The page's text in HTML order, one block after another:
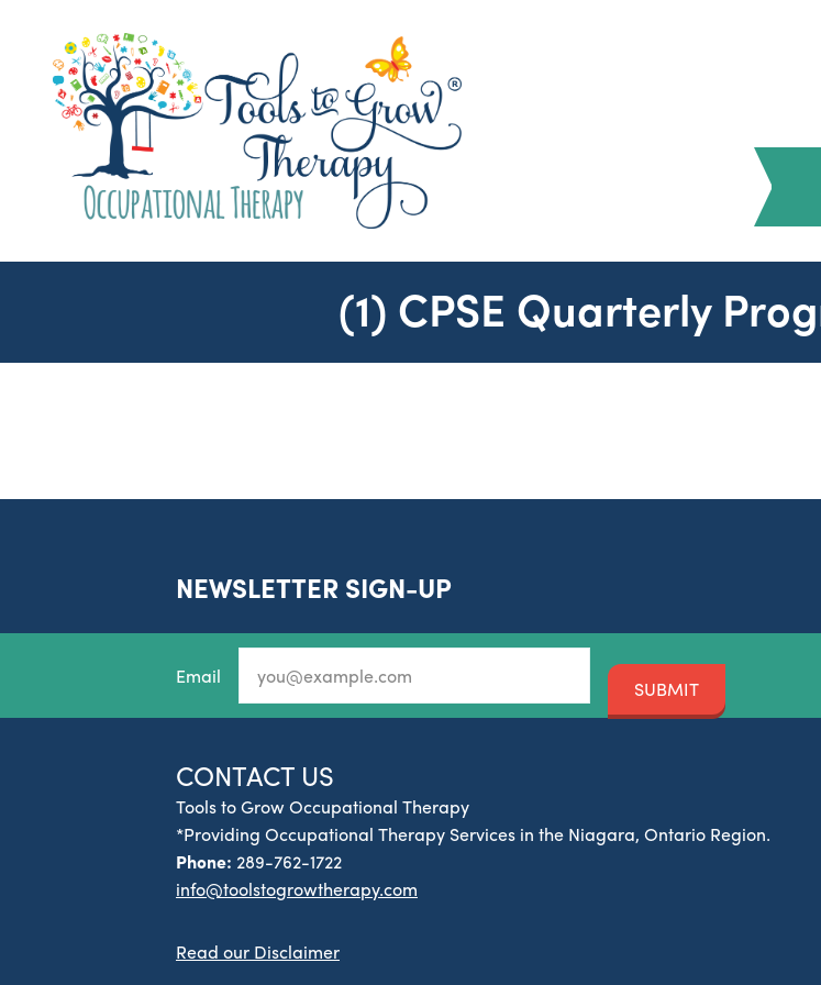
(1) CPSE Quarterly
NEWSLETTER SIGN-UP
Email
SUBMIT
CONTACT US
Tools to Grow Occupational Therapy
*Providing Occupational Therapy Services in the Niagara, Ontario Region.
Phone: 289-762-1722
info@toolstogrowtherapy.com
Read our Disclaimer